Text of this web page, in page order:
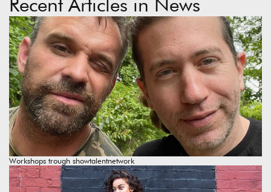
Workshops trough showtalentnetwork